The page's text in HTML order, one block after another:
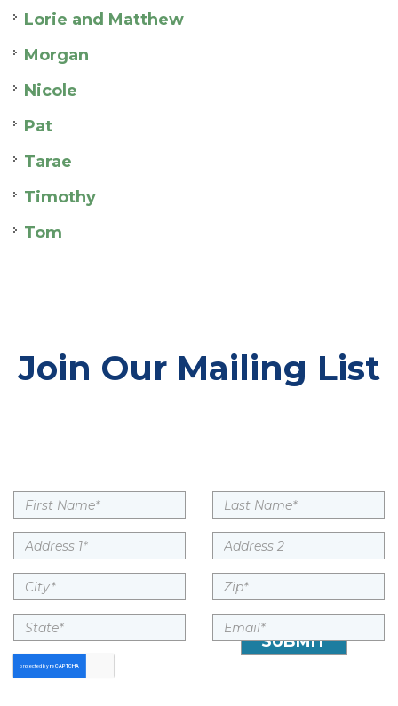
Lorie and Matthew
Morgan
Nicole
Pat
Tarae
Timothy
Tom
Join Our Mailing List